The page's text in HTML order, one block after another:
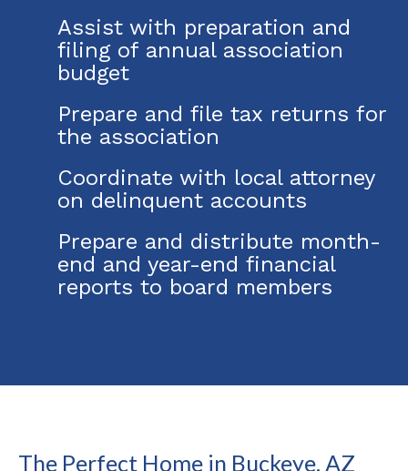
Assist with preparation and
filing of annual association
budget
Prepare and file tax returns for
the association
Coordinate with local attorney
on delinquent accounts
Prepare and distribute month-
end and year-end financial
reports to board members
The Perfect Home in Buckeye, AZ